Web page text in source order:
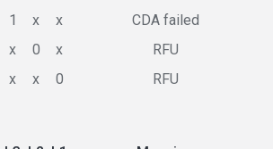
1 x x
CDA failed
x 0 x
RFU
x x 0
RFU